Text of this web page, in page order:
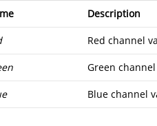
Description
Red channel
Green
Blue channel